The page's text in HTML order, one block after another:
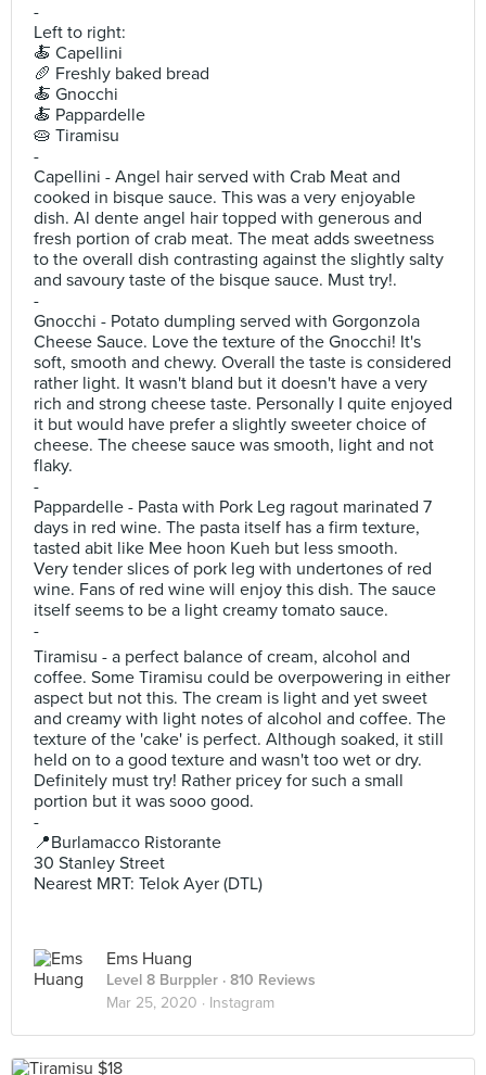
-
Left to right:
🍝 Capellini
🥖 Freshly baked bread
🍝 Gnocchi
🍝 Pappardelle
🥧 Tiramisu
-
Capellini - Angel hair served with Crab Meat and
cooked in bisque sauce. This was a very enjoyable
dish. Al dente angel hair topped with generous and
fresh portion of crab meat. The meat adds sweetness
to the overall dish contrasting against the slightly salty
and savoury taste of the bisque sauce. Must try!.
-
Gnocchi - Potato dumpling served with Gorgonzola
Cheese Sauce. Love the texture of the Gnocchi! It's
soft, smooth and chewy. Overall the taste is considered
rather light. It wasn't bland but it doesn't have a very
rich and strong cheese taste. Personally I quite enjoyed
it but would have prefer a slightly sweeter choice of
cheese. The cheese sauce was smooth, light and not
flaky.
-
Pappardelle - Pasta with Pork Leg ragout marinated 7
days in red wine. The pasta itself has a firm texture,
tasted abit like Mee hoon Kueh but less smooth.
Very tender slices of pork leg with undertones of red
wine. Fans of red wine will enjoy this dish. The sauce
itself seems to be a light creamy tomato sauce.
-
Tiramisu - a perfect balance of cream, alcohol and
coffee. Some Tiramisu could be overpowering in either
aspect but not this. The cream is light and yet sweet
and creamy with light notes of alcohol and coffee. The
texture of the 'cake' is perfect. Although soaked, it still
held on to a good texture and wasn't too wet or dry.
Definitely must try! Rather pricey for such a small
portion but it was sooo good.
-
📍Burlamacco Ristorante
30 Stanley Street
Nearest MRT: Telok Ayer (DTL)
Ems Huang
Level 8 Burppler · 810 Reviews
Mar 25, 2020 · Instagram